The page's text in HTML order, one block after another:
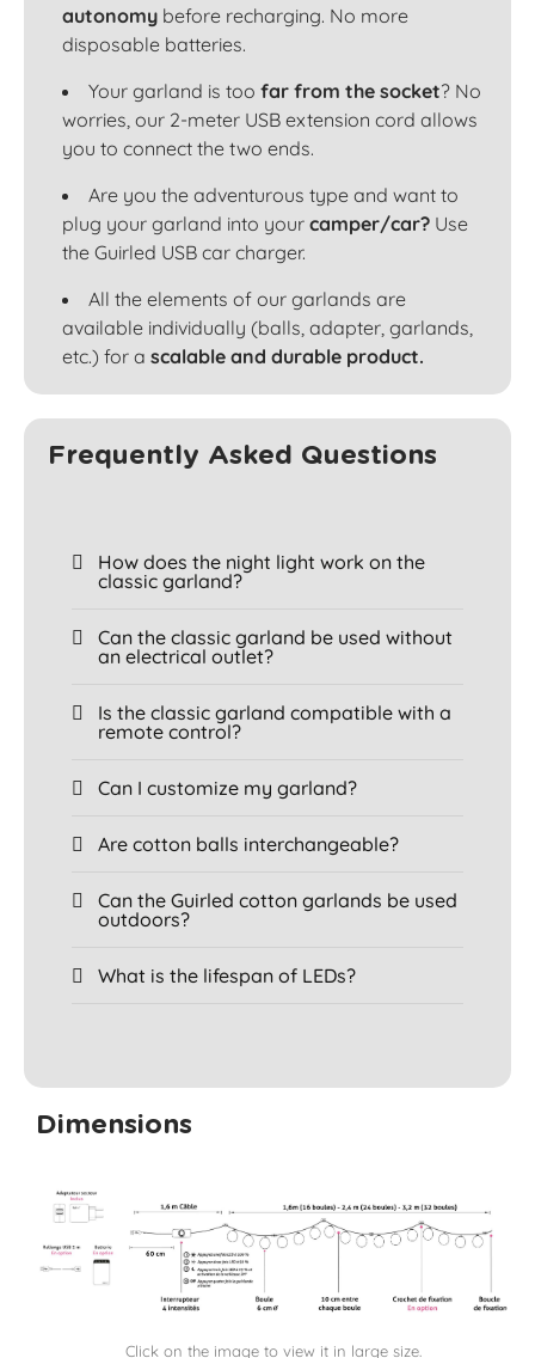
autonomy before recharging. No more
disposable batteries.
Your garland is too far from the socket? No
worries, our 2-meter USB extension cord allows
you to connect the two ends.
Are you the adventurous type and want to
plug your garland into your camper/car? Use
the Guirled USB car charger.
All the elements of our garlands are
available individually (balls, adapter, garlands,
etc.) for a scalable and durable product.
Frequently Asked Questions
How does the night light work on the
classic garland?
Can the classic garland be used without
an electrical outlet?
Is the classic garland compatible with a
remote control?
Can I customize my garland?
Are cotton balls interchangeable?
Can the Guirled cotton garlands be used
outdoors?
What is the lifespan of LEDs?
Dimensions
Click on the image to view it in large size.